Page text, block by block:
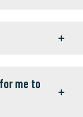
me to